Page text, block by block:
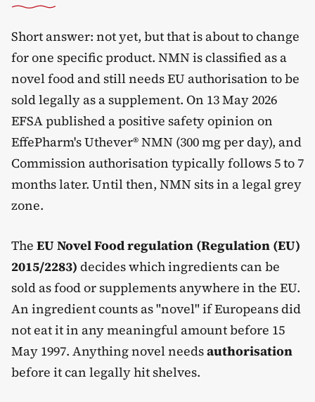
Short answer: not yet, but that is about to change
for one specific product. NMN is classified as a
novel food and still needs EU authorisation to be
sold legally as a supplement. On 13 May 2026
EFSA published a positive safety opinion on
EffePharm's Uthever® NMN (300 mg per day), and
Commission authorisation typically follows 5 to 7
months later. Until then, NMN sits in a legal grey
zone.
The EU Novel Food regulation (Regulation (EU)
2015/2283) decides which ingredients can be
sold as food or supplements anywhere in the EU.
An ingredient counts as "novel" if Europeans did
not eat it in any meaningful amount before 15
May 1997. Anything novel needsauthorisation
before it can legally hit shelves.